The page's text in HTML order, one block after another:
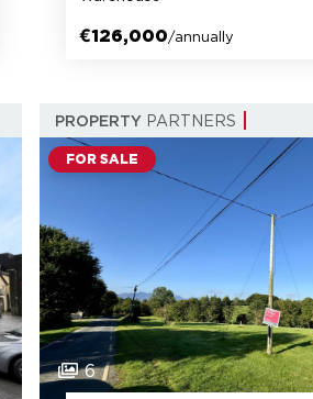
€126,000/annually
PROPERTYPARTNERS
FOR SALE
6